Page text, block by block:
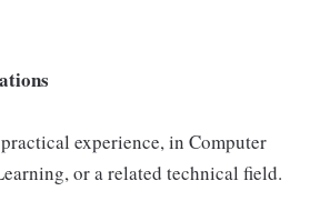
experience, in Computer
or a related technical field.